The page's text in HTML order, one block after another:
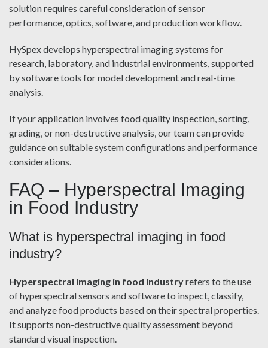
solution requires careful consideration of sensor
performance, optics, software, and production workflow.
HySpex develops hyperspectral imaging systems for
research, laboratory, and industrial environments, supported
by software tools for model development and real-time
analysis.
If your application involves food quality inspection, sorting,
grading, or non-destructive analysis, our team can provide
guidance on suitable system configurations and performance
considerations.
FAQ – Hyperspectral Imaging
in Food Industry
What is hyperspectral imaging in food
industry?
Hyperspectral imaging in food industryrefers to the use
of hyperspectral sensors and software to inspect, classify,
and analyze food products based on their spectral properties.
It supports non-destructive quality assessment beyond
standard visual inspection.